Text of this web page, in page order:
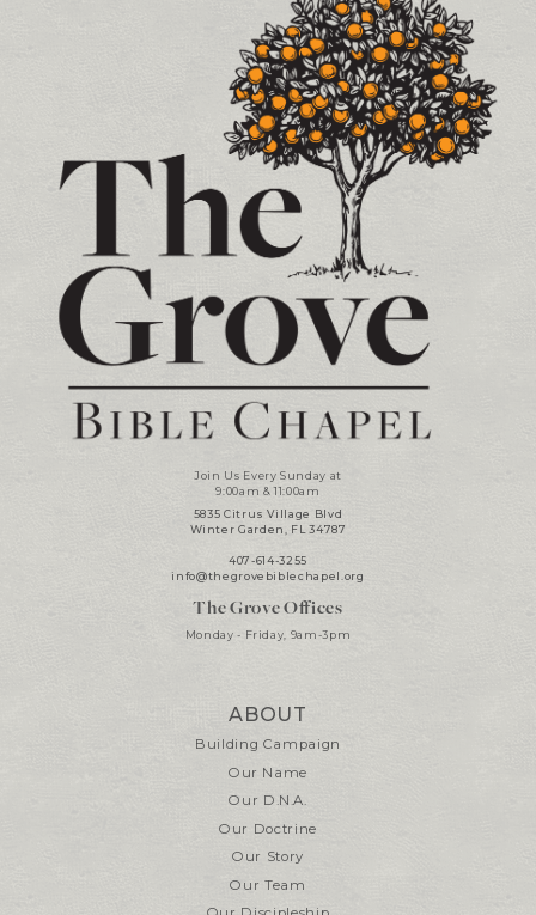
Join Us Every Sunday at
9:00am & 11:00am
5835 Citrus Village Blvd
Winter Garden, FL 34787
407-614-3255
info@thegrovebiblechapel.org
The Grove Offices
Monday - Friday, 9am-3pm
ABOUT
Building Campaign
Our Name
Our D.N.A.
Our Doctrine
Our Story
Our Team